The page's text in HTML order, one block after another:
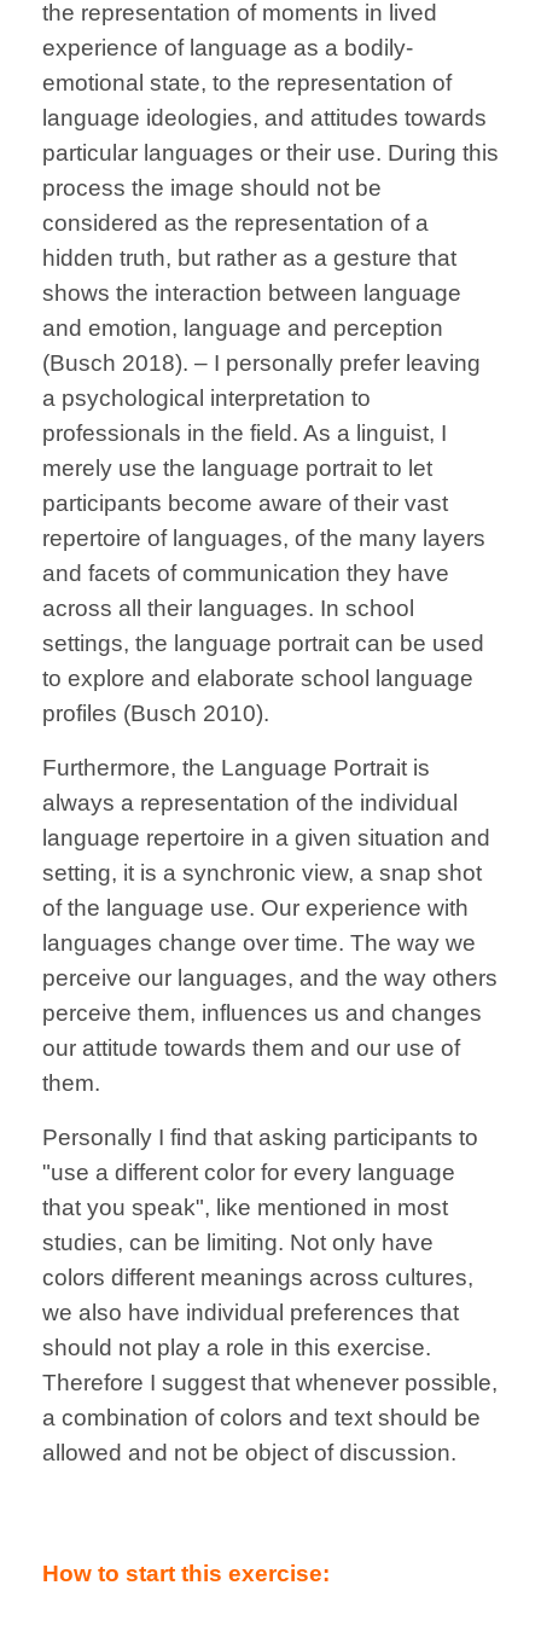
the representation of moments in lived
experience of language as a bodily-
emotional state, to the representation of
language ideologies, and attitudes towards
particular languages or their use. During this
process the image should not be
considered as the representation of a
hidden truth, but rather as a gesture that
shows the interaction between language
and emotion, language and perception
(Busch 2018). – I personally prefer leaving
a psychological interpretation to
professionals in the field. As a linguist, I
merely use the language portrait to let
participants become aware of their vast
repertoire of languages, of the many layers
and facets of communication they have
across all their languages. In school
settings, the language portrait can be used
to explore and elaborate school language
profiles (Busch 2010).
Furthermore, the Language Portrait is
always a representation of the individual
language repertoire in a given situation and
setting, it is a synchronic view, a snap shot
of the language use. Our experience with
languages change over time. The way we
perceive our languages, and the way others
perceive them, influences us and changes
our attitude towards them and our use of
them.
Personally I find that asking participants to
"use a different color for every language
that you speak", like mentioned in most
studies, can be limiting. Not only have
colors different meanings across cultures,
we also have individual preferences that
should not play a role in this exercise.
Therefore I suggest that whenever possible,
a combination of colors and text should be
allowed and not be object of discussion.
How to start this exercise: